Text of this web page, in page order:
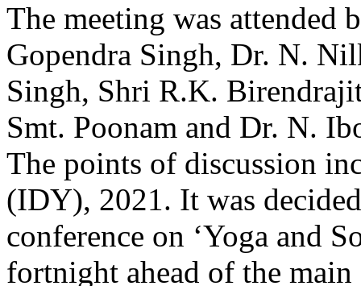
The meeting was attended
Gopendra Singh, Dr. N.
Singh, Shri R.K.
Smt. Poonam and Dr. N.
The points of discussion
(IDY), 2021. It was
conference on ‘Yoga and
fortnight ahead of the